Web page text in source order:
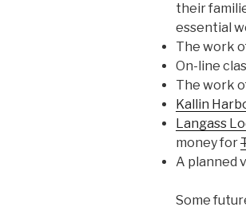
their
essential
The work
On-line
The work
Kallin
Langass
money for
A planned
Some